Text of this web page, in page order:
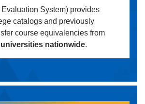
System) provides
catalogs and previously
course equivalencies from
nationwide.